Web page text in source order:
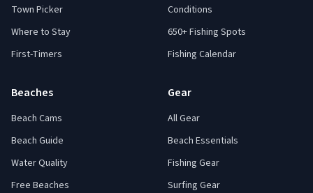
Town Picker
Where to Stay
First-Timers
Conditions
650+ Fishing Spots
Fishing Calendar
Beaches
Beach Cams
Beach Guide
Water Quality
Free Beaches
Gear
All Gear
Beach Essentials
Fishing Gear
Surfing Gear